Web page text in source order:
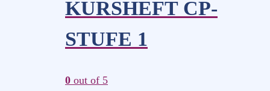
KURSHEFT CP-
STUFE 1
0 out of 5